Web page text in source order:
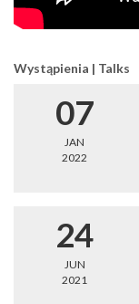
Wystąpienia | Talks
07
JAN
2022
24
JUN
2021